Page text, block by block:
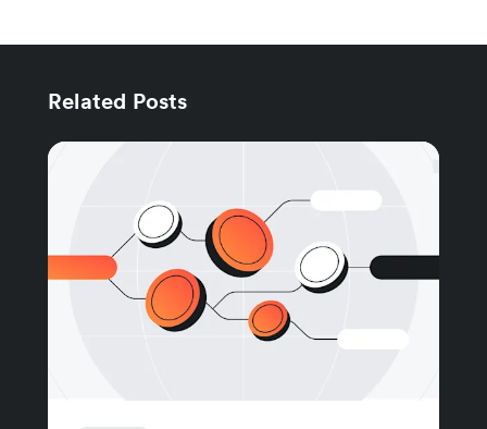
Related Posts